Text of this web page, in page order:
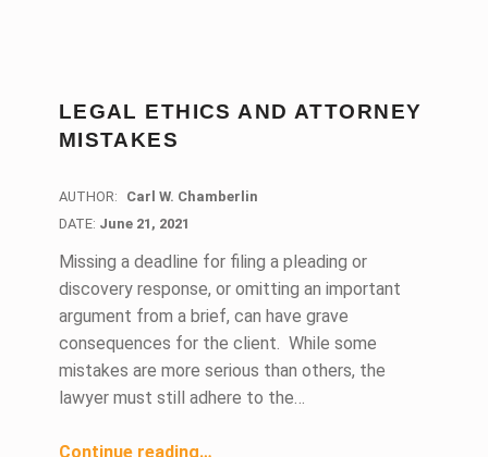
LEGAL ETHICS AND ATTORNEY
MISTAKES
AUTHOR:
Carl W. Chamberlin
DATE: June 21, 2021
Missing a deadline for filing a pleading or
discovery response, or omitting an important
argument from a brief, can have grave
consequences for the client. While some
mistakes are more serious than others, the
lawyer must still adhere to the…
Continue reading…